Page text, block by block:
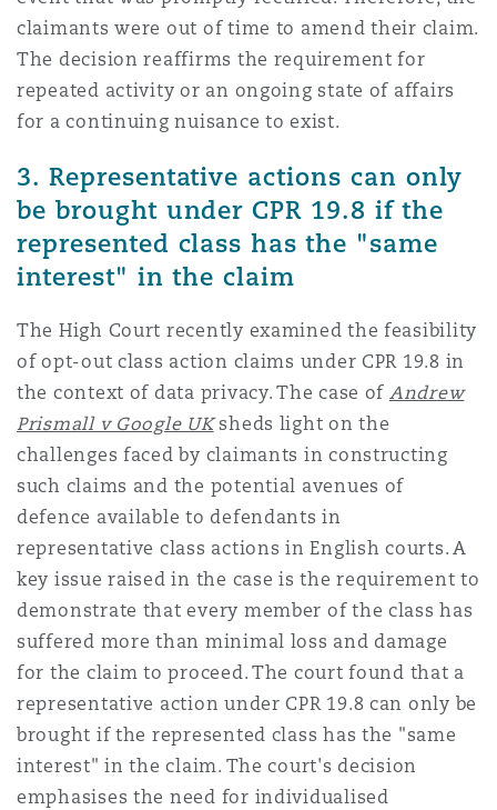
claimants were out of time to amend their claim.
The decision reaffirms the requirement for
repeated activity or an ongoing state of affairs
for a continuing nuisance to exist.
3. Representative actions can only
be brought under CPR 19.8 if the
represented class has the "same
interest" in the claim
The High Court recently examined the feasibility
of opt-out class action claims under CPR 19.8 in
the context of data privacy. The case of Andrew
Prismall v Google UKsheds light on the
challenges faced by claimants in constructing
such claims and the potential avenues of
defence available to defendants in
representative class actions in English courts. A
key issue raised in the case is the requirement to
demonstrate that every member of the class has
suffered more than minimal loss and damage
for the claim to proceed. The court found that a
representative action under CPR 19.8 can only be
brought if the represented class has the "same
interest" in the claim. The court's decision
emphasises the need for individualised